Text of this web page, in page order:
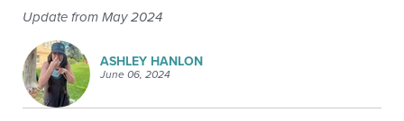
Update from May 2024
ASHLEY HANLON
June 06, 2024